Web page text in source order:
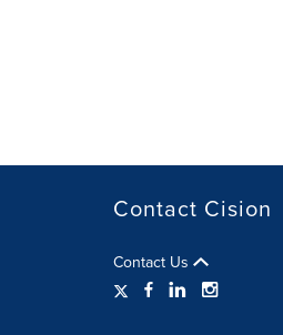
Contact Cision
Contact Us